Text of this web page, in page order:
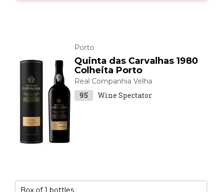
Porto
Quinta das Carvalhas 1980
Colheita Porto
Real Companhia Velha
95 Wine Spectator